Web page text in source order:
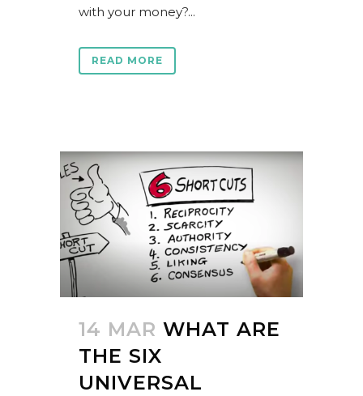
with your money?...
READ MORE
14 MAR WHAT ARE
THE SIX
UNIVERSAL